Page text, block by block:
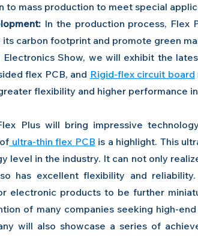
to mass production to meet special
In the production process, Flex
carbon footprint and promote green
Show, we will exhibit the
flex PCB, and Rigid-flex circuit board
flexibility and higher performance
Plus will bring impressive
ultra-thin flex PCB is a highlight. This
level in the industry. It can not only
has excellent flexibility and
electronic products to be further
of many companies seeking high-
will also showcase a series of